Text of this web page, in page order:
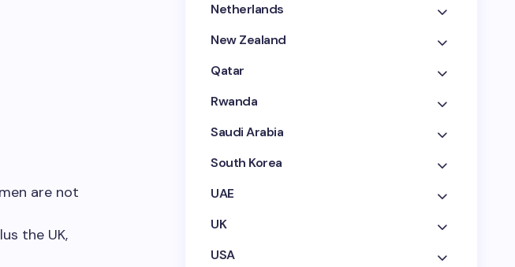
are not
the UK,
Netherlands
New Zealand
Qatar
Rwanda
Saudi Arabia
South Korea
UAE
UK
USA